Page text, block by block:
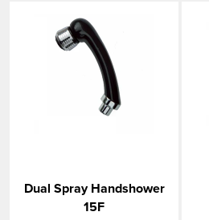
Dual Spray Handshower
15F